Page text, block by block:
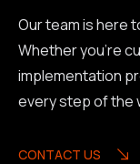
Our team is here
Whether you're
implementation
every step of the
CONTACT US